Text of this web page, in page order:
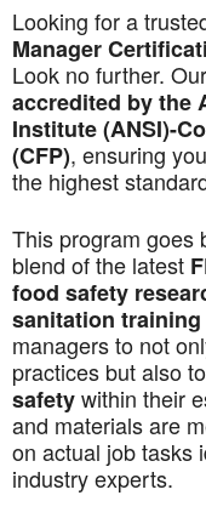
Looking for a
Manager
Look no further.
accredited by the
Institute (ANSI)-
(CFP), ensuring
the highest
This program goes
blend of the latest
food safety
sanitation
managers to not
practices but also
safetywithin their
and materials are
on actual job tasks
industry experts.